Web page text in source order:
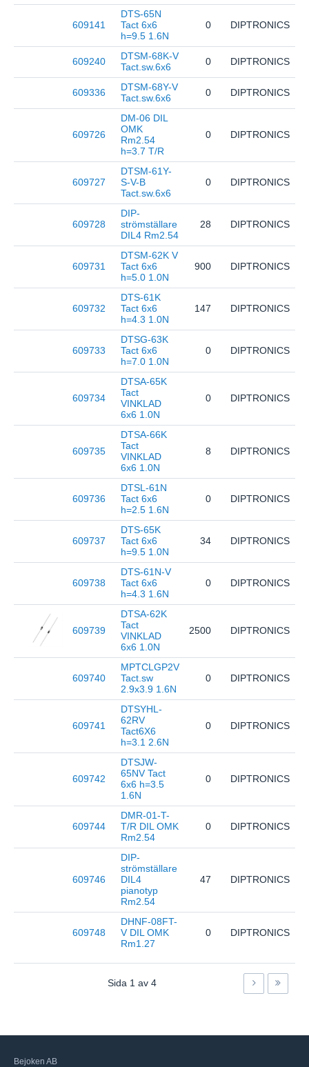
609141
DTS-65N
Tact 6x6
h=9.5 1.6N
0 DIPTRONICS
609240
DTSM-68K-V
Tact.sw.6x6
0 DIPTRONICS
609336
DTSM-68Y-V
Tact.sw.6x6
0 DIPTRONICS
609726
DM-06 DIL
OMK
Rm2.54
h=3.7 T/R
0 DIPTRONICS
609727
DTSM-61Y-
S-V-B
Tact.sw.6x6
0 DIPTRONICS
609728
DIP-
strömställare
DIL4 Rm2.54
28 DIPTRONICS
609731
DTSM-62K V
Tact 6x6
h=5.0 1.0N
900 DIPTRONICS
609732
DTS-61K
Tact 6x6
h=4.3 1.0N
147 DIPTRONICS
609733
DTSG-63K
Tact 6x6
h=7.0 1.0N
0 DIPTRONICS
609734
DTSA-65K
Tact
VINKLAD
6x6 1.0N
0 DIPTRONICS
609735
DTSA-66K
Tact
VINKLAD
6x6 1.0N
8 DIPTRONICS
609736
DTSL-61N
Tact 6x6
h=2.5 1.6N
0 DIPTRONICS
609737
DTS-65K
Tact 6x6
h=9.5 1.0N
34 DIPTRONICS
609738
DTS-61N-V
Tact 6x6
h=4.3 1.6N
0 DIPTRONICS
609739
DTSA-62K
Tact
VINKLAD
6x6 1.0N
2500 DIPTRONICS
609740
MPTCLGP2V
Tact.sw
2.9x3.9 1.6N
0 DIPTRONICS
609741
DTSYHL-
62RV
Tact6X6
h=3.1 2.6N
0 DIPTRONICS
609742
DTSJW-
65NV Tact
6x6 h=3.5
1.6N
0 DIPTRONICS
609744
DMR-01-T-
T/R DIL OMK
Rm2.54
0 DIPTRONICS
609746
DIP-
strömställare
DIL4
pianotyp
Rm2.54
47 DIPTRONICS
609748
DHNF-08FT-
V DIL OMK
Rm1.27
0 DIPTRONICS
Sida 1 av 4
Bejoken AB